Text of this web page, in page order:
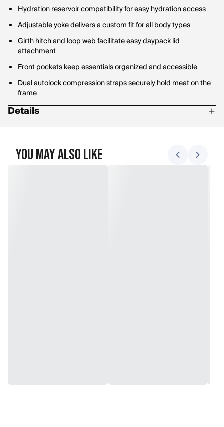
Hydration reservoir compatibility for easy hydration access
Adjustable yoke delivers a custom fit for all body types
Girth hitch and loop web facilitate easy daypack lid
attachment
Front pockets keep essentials organized and accessible
Dual autolock compression straps securely hold meat on the
frame
Details
Dimensions: 28.75" x 14.75" x 14.75"
You May Also Like